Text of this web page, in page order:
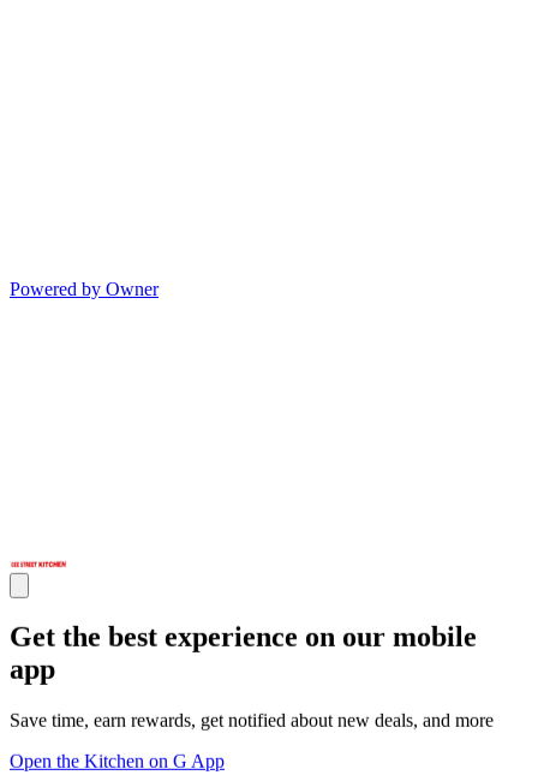
Powered by Owner
Get the best experience on our mobile
app
Save time, earn rewards, get notified about new deals, and more
Open the Kitchen on G App